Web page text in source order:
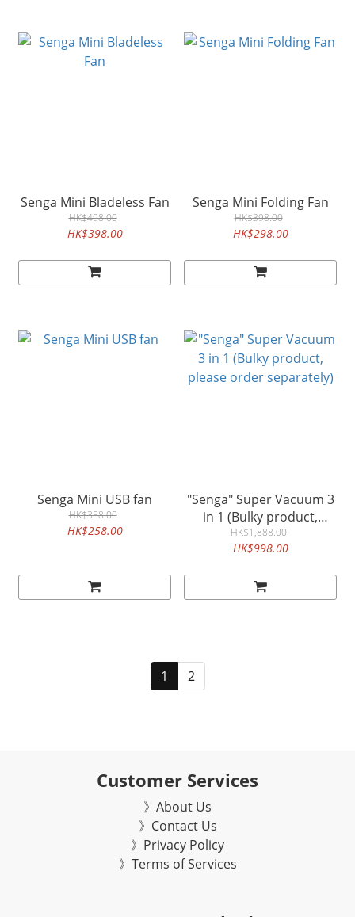
Senga Mini Bladeless Fan
HK$498.00
HK$398.00
Senga Mini Folding Fan
HK$398.00
HK$298.00
Senga Mini USB fan
HK$358.00
HK$258.00
"Senga" Super Vacuum 3
in 1 (Bulky product,
please order separately)
HK$1,888.00
HK$998.00
1 2
Customer Services
》About Us
》Contact Us
》Privacy Policy
》Terms of Services